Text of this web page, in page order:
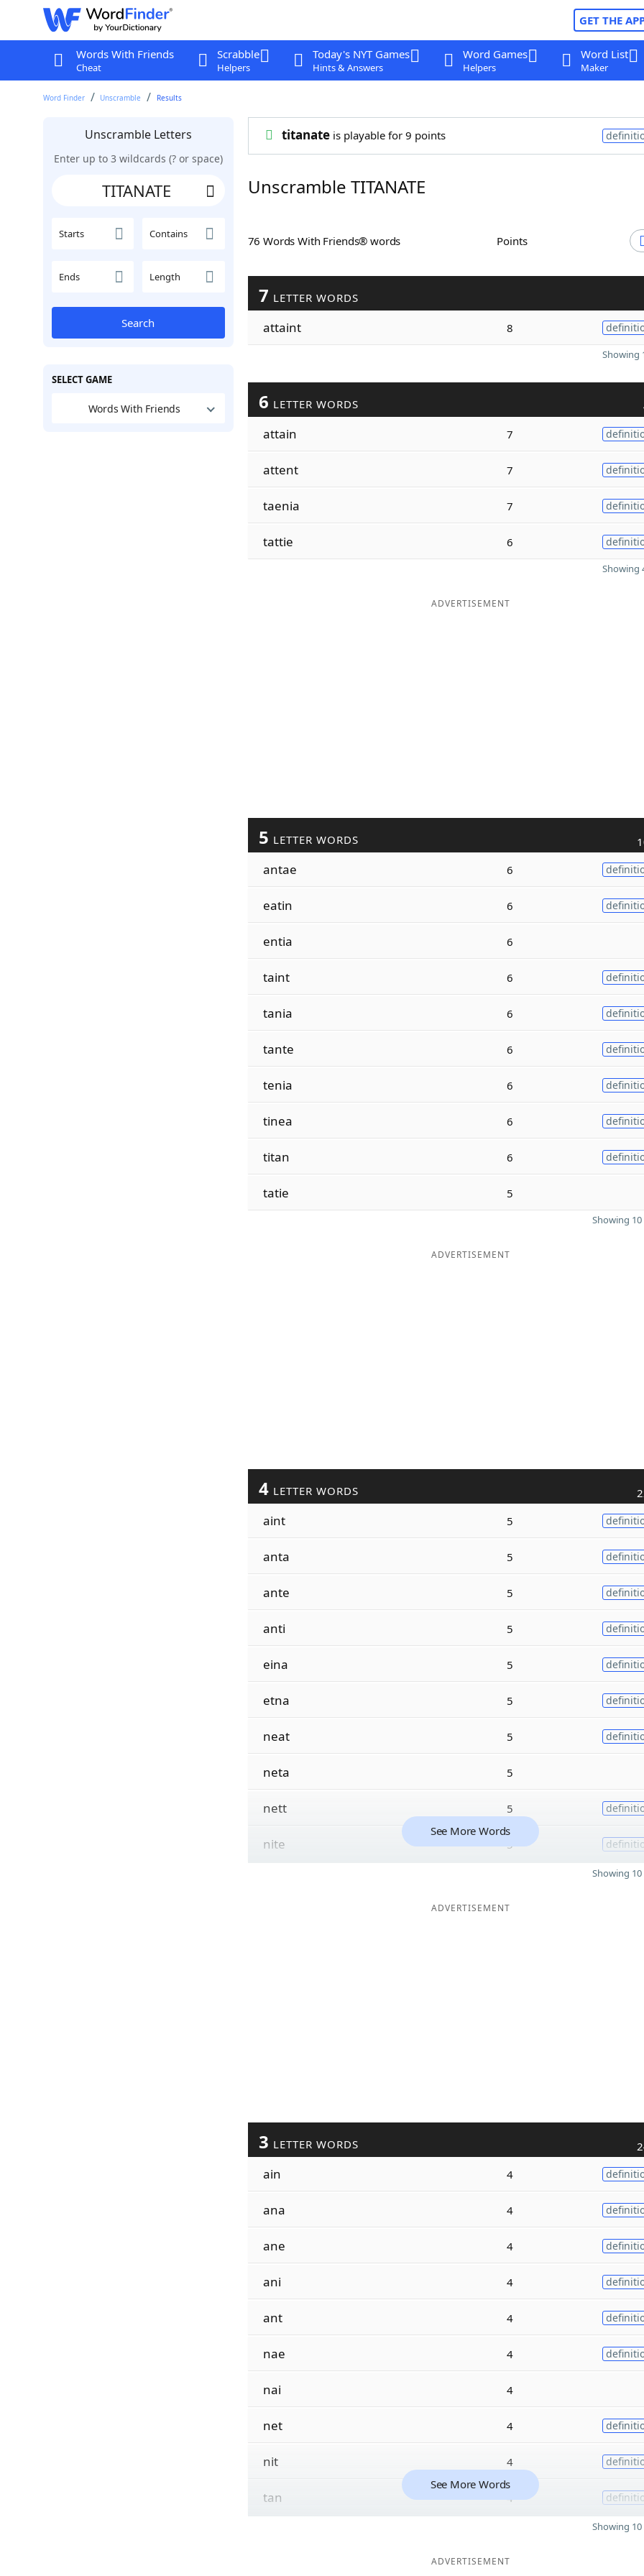
GET THE
Words With Friends
Cheat
Scrabble
Helpers
Today's NYT Games
Hints & Answers
Word Games
Helpers
Word List
Maker
Word Finder Unscramble Results
Unscramble Letters
Enter up to 3 wildcards (? or space)
Starts Contains
Ends Length
Search
SELECT GAME
Words With Friends
titanateis playable for 9 points
Unscramble TITANATE
76 Words With Friends® words Points
7 LETTER WORDS
attaint 8
Showing
6 LETTER WORDS
attain 7
attent 7
taenia 7
tattie 6
Showing
ADVERTISEMENT
5 LETTER WORDS
antae 6
eatin 6
entia 6
taint 6
tania 6
tante 6
tenia 6
tinea 6
titan 6
tatie 5
Showing
ADVERTISEMENT
4 LETTER WORDS
aint 5
anta 5
ante 5
anti 5
eina 5
etna 5
neat 5
neta 5
nett 5
nite 5
See More Words
Showing
ADVERTISEMENT
3 LETTER WORDS
ain 4
ana 4
ane 4
ani 4
ant 4
nae 4
nai 4
net 4
nit 4
tan 4
See More Words
Showing
ADVERTISEMENT